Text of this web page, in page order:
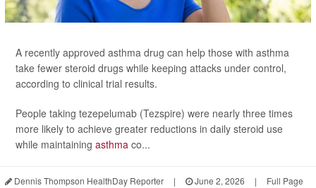
A recently approved asthma drug can help those with asthma
take fewer steroid drugs while keeping attacks under control,
according to clinical trial results.
People taking tezepelumab (Tezspire) were nearly three times
more likely to achieve greater reductions in daily steroid use
while maintaining asthma co...
Dennis Thompson HealthDay Reporter | June 2, 2026 | Full Page